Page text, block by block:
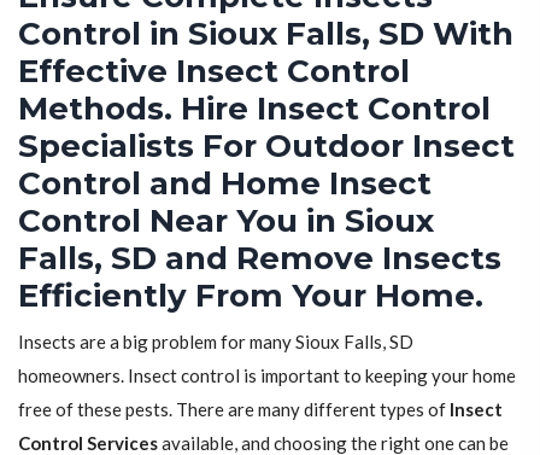
Control in Sioux Falls, SD With
Effective Insect Control
Methods. Hire Insect Control
Specialists For Outdoor Insect
Control and Home Insect
Control Near You in Sioux
Falls, SD and Remove Insects
Efficiently From Your Home.
Insects are a big problem for many Sioux Falls, SD
homeowners. Insect control is important to keeping your home
free of these pests. There are many different types of Insect
Control Servicesavailable, and choosing the right one can be